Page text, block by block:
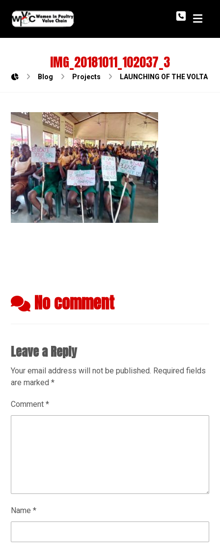
IMG_20181011_102037_3
Blog Projects LAUNCHING OF THE VOLTA
No comment
Leave a Reply
Your email address will not be published. Required fields
are marked*
Comment*
Name*